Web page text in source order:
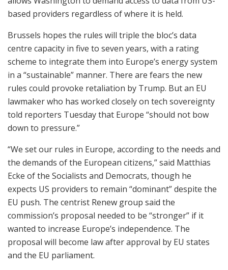
based providers regardless of where it is held.
Brussels hopes the rules will triple the bloc’s data
centre capacity in five to seven years, with a rating
scheme to integrate them into Europe’s energy system
in a “sustainable” manner. There are fears the new
rules could provoke retaliation by Trump. But an EU
lawmaker who has worked closely on tech sovereignty
told reporters Tuesday that Europe “should not bow
down to pressure.”
“We set our rules in Europe, according to the needs and
the demands of the European citizens,” said Matthias
Ecke of the Socialists and Democrats, though he
expects US providers to remain “dominant” despite the
EU push. The centrist Renew group said the
commission’s proposal needed to be “stronger” if it
wanted to increase Europe’s independence. The
proposal will become law after approval by EU states
and the EU parliament.